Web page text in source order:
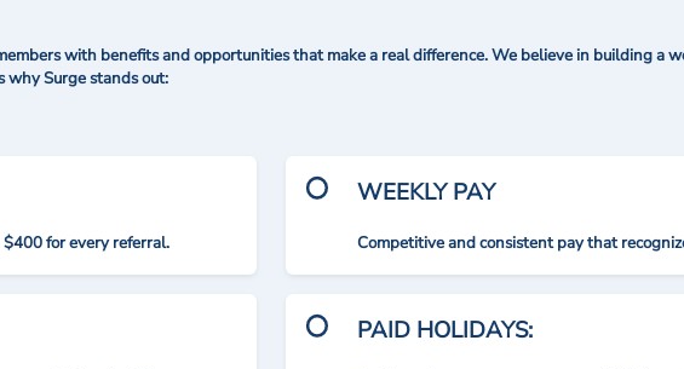
with benefits and opportunities that make a real difference. We believe in building a
why Surge stands out:
for every referral.
WEEKLY PAY
Competitive and consistent pay that
PAID HOLIDAYS: